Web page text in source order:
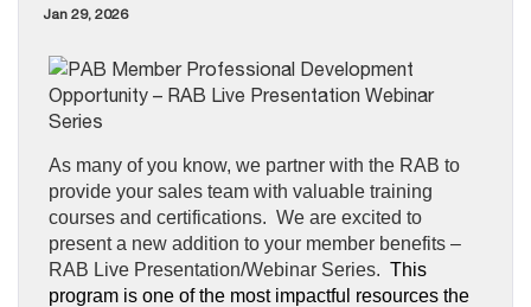
Jan 29, 2026
As many of you know, we partner with the RAB to
provide your sales team with valuable training
courses and certifications. We are excited to
present a new addition to your member benefits –
RAB Live Presentation/Webinar Series. This
program is one of the most impactful resources the